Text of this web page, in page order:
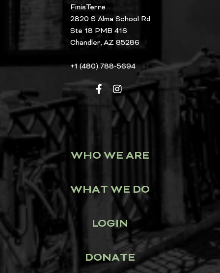
FinisTerre
2820 S Alma School Rd
Ste 18 PMB 416
Chandler, AZ 85286
+1 (480) 788-5694
WHO WE ARE
WHAT WE DO
LOGIN
DONATE